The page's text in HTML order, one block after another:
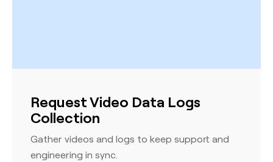
Request Video Data Logs
Collection
Gather videos and logs to keep support and
engineering in sync.